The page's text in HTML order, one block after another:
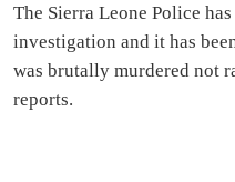
The Sierra Leone Police
investigation and it has
was brutally murdered not
reports.